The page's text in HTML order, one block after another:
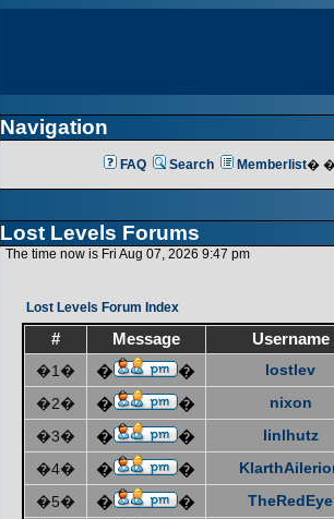
Navigation
FAQ Search Memberlist�
Lost Levels Forums
The time now is Fri Aug 07, 2026 9:47 pm
Lost Levels Forum Index
# Message Username
�1�
� � lostlev
�2� � � nixon
�3� � � linlhutz
�4� � �
�5� � � TheRedEye